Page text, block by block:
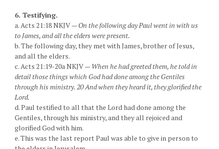
6. Testifying.
a. Acts 21:18 NKJV —On the following day Paul went in with us
to James, and all the elders were present.
b. The following day, they met with James, brother of Jesus,
and all the elders.
c. Acts 21:19-20a NKJV —When he had greeted them, he told in
detail those things which God had done among the Gentiles
through his ministry. 20 And when they heard it, they glorified the
Lord.
d. Paul testified to all that the Lord had done among the
Gentiles, through his ministry, and they all rejoiced and
glorified God with him.
e. This was the last report Paul was able to give in person to